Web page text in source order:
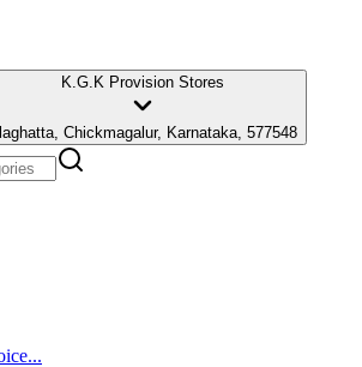
K.G.K Provision Stores
Chickmagalur, Karnataka, 577548